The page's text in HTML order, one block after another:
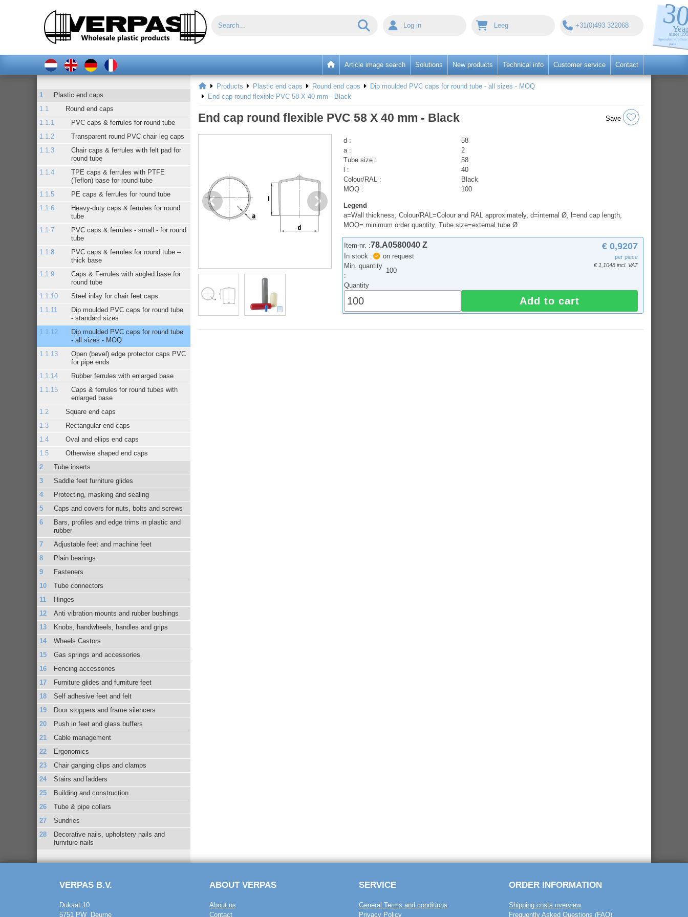
Log in Leeg +31(0)493 322068
Article image search Solutions New products Technical info Customer service Contact
Plastic end caps
Round end caps
PVC caps & ferrules for round tube
Transparent round PVC chair leg caps
Chair caps & ferrules with felt pad for
round tube
TPE caps & ferrules with PTFE
(Teflon) base for round tube
PE caps & ferrules for round tube
Heavy-duty caps & ferrules for round
tube
PVC caps & ferrules - small - for round
tube
PVC caps & ferrules for round tube –
thick base
Caps & Ferrules with angled base for
round tube
Steel inlay for chair feet caps
Dip moulded PVC caps for round tube
- standard sizes
Dip moulded PVC caps for round tube
- all sizes - MOQ
Open (bevel) edge protector caps PVC
for pipe ends
Rubber ferrules with enlarged base
Caps & ferrules for round tubes with
enlarged base
Square end caps
Rectangular end caps
Oval and ellips end caps
Otherwise shaped end caps
Tube inserts
Saddle feet furniture glides
Protecting, masking and sealing
Caps and covers for nuts, bolts and screws
Bars, profiles and edge trims in plastic and
rubber
Adjustable feet and machine feet
Plain bearings
Fasteners
Tube connectors
Hinges
Anti vibration mounts and rubber bushings
Knobs, handwheels, handles and grips
Wheels Castors
Gas springs and accessories
Fencing accessories
Furniture glides and furniture feet
Self adhesive feet and felt
Door stoppers and frame silencers
Push in feet and glass buffers
Cable management
Ergonomics
Chair ganging clips and clamps
Stairs and ladders
Building and construction
Tube & pipe collars
Sundries
Decorative nails, upholstery nails and
furniture nails
Products Plastic end caps Round end caps
Dip moulded PVC caps for round tube - all sizes - MOQ
End cap round flexible PVC 58 X 40 mm - Black
End cap round flexible PVC 58 X 40 mm - Black Save
d :
58
a :
2
Tube size :
58
l :
40
Colour/RAL :
Black
MOQ :
100
Legend
a=Wall thickness, Colour/RAL=Colour and RAL approximately, d=internal Ø, l=end cap length,
MOQ= minimum order quantity, Tube size=external tube Ø
Item-nr. :78.A0580040 Z
In stock :
on request
Min. quantity
:
100
€ 0,9207
per piece
€ 1,1048 incl. VAT
Quantity
Add to cart
VERPAS B.V.
Dukaat 10
5751 PW Deurne
ABOUT VERPAS
About us
Contact
SERVICE
General Terms and conditions
Privacy Policy
ORDER INFORMATION
Shipping costs overview
Frequently Asked Questions (FAQ)